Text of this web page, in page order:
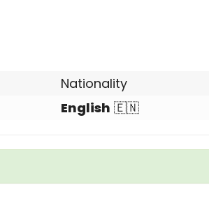
Nationality
English 🇪🇳